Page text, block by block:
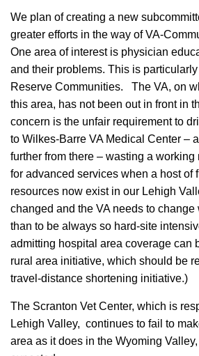
We plan of creating a new
greater efforts in the way of VA-
One area of interest is physician
and their problems. This is
Reserve Communities. The VA, on
this area, has not been out in front in
concern is the unfair requirement to
to Wilkes-Barre VA Medical Center –
further from there – wasting a working
for advanced services when a host of
resources now exist in our Lehigh
changed and the VA needs to change
than to be always so hard-site
admitting hospital area coverage can
rural area initiative, which should be
travel-distance shortening initiative.)
The Scranton Vet Center, which is
Lehigh Valley, continues to fail to
area as it does in the Wyoming